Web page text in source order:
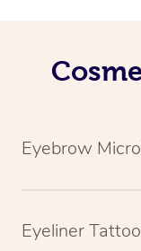
Eyebrow
Eyeliner Tattoo